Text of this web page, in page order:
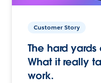
Customer Story
The hard
What it really
work.